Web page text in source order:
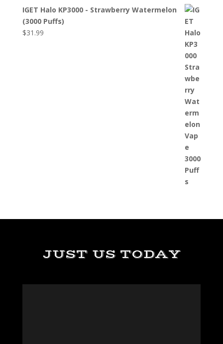
IGET Halo KP3000 - Strawberry Watermelon
(3000 Puffs)
$31.99
JUST US TODAY